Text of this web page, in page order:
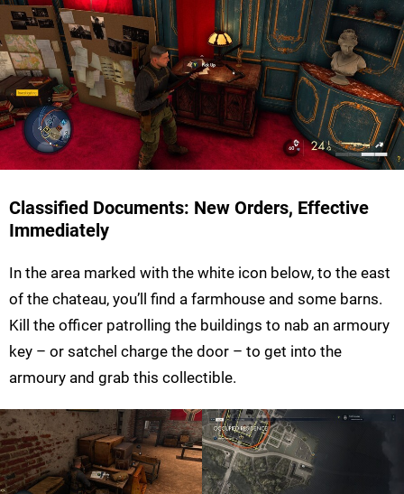
Classified Documents: New Orders, Effective
Immediately
In the area marked with the white icon below, to the east
of the chateau, you’ll find a farmhouse and some barns.
Kill the officer patrolling the buildings to nab an armoury
key – or satchel charge the door – to get into the
armoury and grab this collectible.